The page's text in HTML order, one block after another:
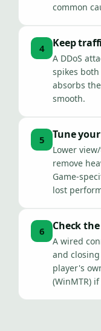
common
4 Keep
A DDoS
spikes
absorbs
smooth.
5 Tune
Lower
remove
Game-
lost
6 Check
A wired
and
player's
(WinMTR)